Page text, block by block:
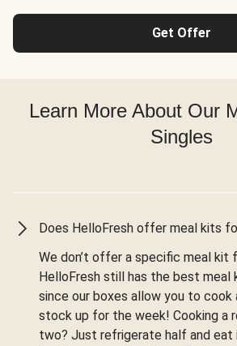
Get Offer
Learn More About Our
Singles
Does HelloFresh offer meal kits
We don’t offer a specific meal kit
HelloFresh still has the best meal
since our boxes allow you to
stock up for the week! Cooking a
two? Just refrigerate half and eat